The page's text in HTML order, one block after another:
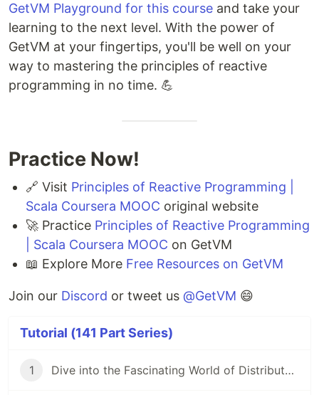
GetVM Playground for this course and take your
learning to the next level. With the power of
GetVM at your fingertips, you'll be well on your
way to mastering the principles of reactive
programming in no time. 💪
Practice Now!
🔗 Visit Principles of Reactive Programming |
Scala Coursera MOOC original website
🚀 Practice Principles of Reactive Programming
| Scala Coursera MOOC on GetVM
📖 Explore More Free Resources on GetVM
Join our Discord or tweet us @GetVM 😄
Tutorial (141 Part Series)
1 Dive into the Fascinating World of Distributed Systems with CSEP 552 🌐